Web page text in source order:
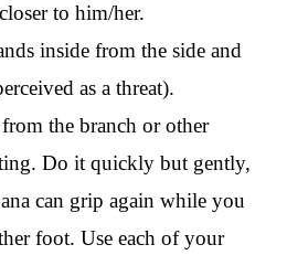
to him/her.
inside from the side and
as a threat).
from the branch or other
Do it quickly but gently,
can grip again while you
foot. Use each of your